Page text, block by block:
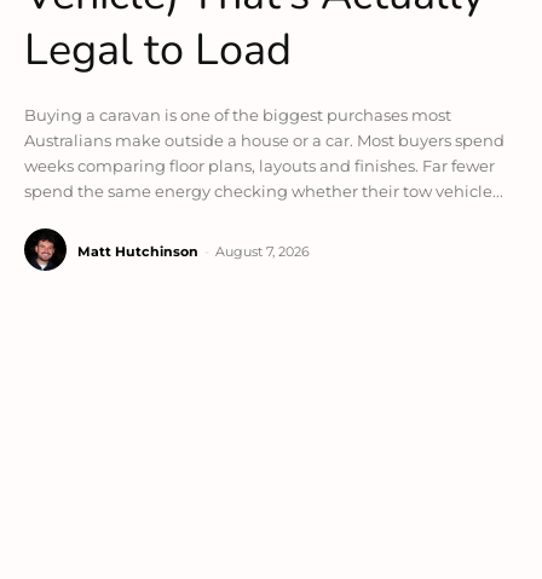
Legal to Load
Buying a caravan is one of the biggest purchases most
Australians make outside a house or a car. Most buyers spend
weeks comparing floor plans, layouts and finishes. Far fewer
spend the same energy checking whether their tow vehicle...
Matt Hutchinson August 7, 2026